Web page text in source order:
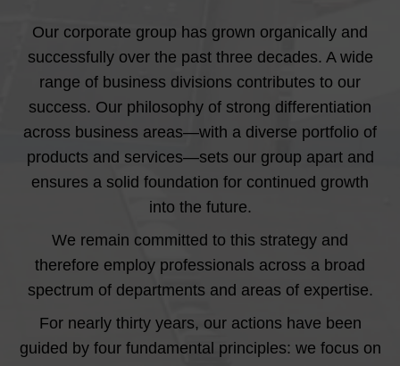
Our corporate group has grown organically and
successfully over the past three decades. A wide
range of business divisions contributes to our
success. Our philosophy of strong differentiation
across business areas—with a diverse portfolio of
products and services—sets our group apart and
ensures a solid foundation for continued growth
into the future.
We remain committed to this strategy and
therefore employ professionals across a broad
spectrum of departments and areas of expertise.
For nearly thirty years, our actions have been
guided by four fundamental principles: we focus on